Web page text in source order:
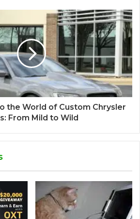
the World of Custom Chrysler
From Mild to Wild